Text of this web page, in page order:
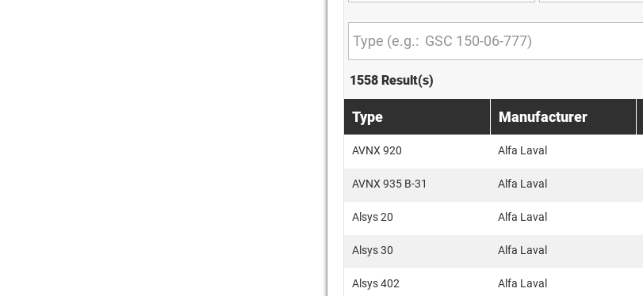
1558 Result(s)
Type Manufacturer
AVNX 920 Alfa Laval
AVNX 935 B-31 Alfa Laval
Alsys 20 Alfa Laval
Alsys 30 Alfa Laval
Alsys 402 Alfa Laval